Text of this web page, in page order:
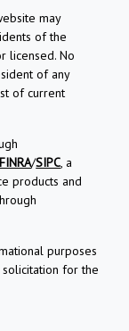
may
of the
licensed. No
of any
of current
FINRA/SIPC, a
products and
purposes
for the